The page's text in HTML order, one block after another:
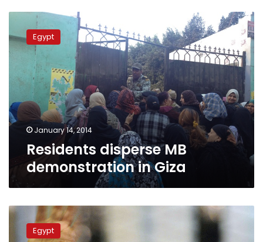
Residents
disperse
MB
demonstration
Giza
Egypt
January 14, 2014
Residents disperse MB
demonstration in Giza
Mubarak
requests
Egypt